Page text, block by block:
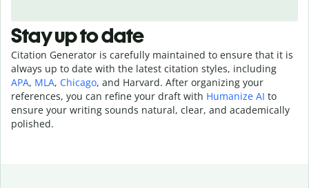
Stay up to date
Citation Generator is carefully maintained to ensure that it is
always up to date with the latest citation styles, including
APA, MLA, Chicago, and Harvard. After organizing your
references, you can refine your draft with Humanize AI to
ensure your writing sounds natural, clear, and academically
polished.